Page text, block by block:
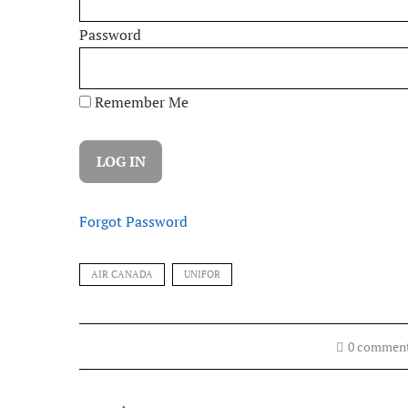
Password
Remember Me
Forgot Password
AIR CANADA UNIFOR
0